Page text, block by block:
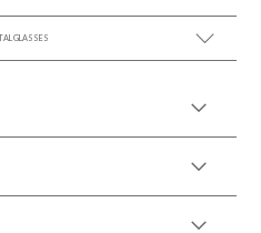
SEE MORE +
GLASSES